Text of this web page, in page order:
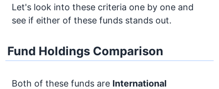
Let's look into these criteria one by one and
see if either of these funds stands out.
Fund Holdings Comparison
Both of these funds are International